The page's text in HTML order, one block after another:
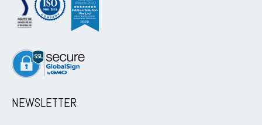
NEWSLETTER